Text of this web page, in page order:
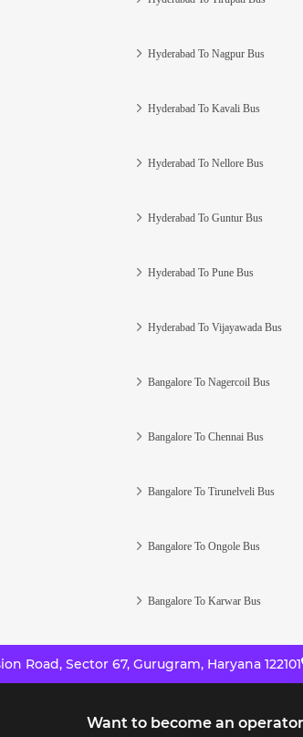
Hyderabad To Nagpur Bus
Hyderabad To Kavali Bus
Hyderabad To Nellore Bus
Hyderabad To Guntur Bus
Hyderabad To Pune Bus
Hyderabad To Vijayawada Bus
Bangalore To Nagercoil Bus
Bangalore To Chennai Bus
Bangalore To Tirunelveli Bus
Bangalore To Ongole Bus
Bangalore To Karwar Bus
Road, Sector 67, Gurugram, Haryana 122101
Want to become an